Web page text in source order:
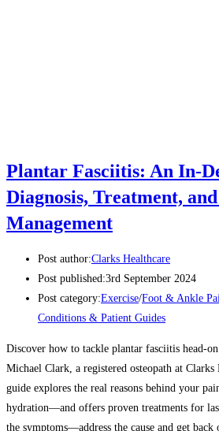
Plantar Fasciitis: An In-
Diagnosis, Treatment,
Management
Post author:Clarks Healthcare
Post published:3rd September 2024
Post category:Exercise/Foot & Ankle
Conditions & Patient Guides
Discover how to tackle plantar fasciitis head-
Michael Clark, a registered osteopath at
guide explores the real reasons behind your
hydration—and offers proven treatments for
the symptoms—address the cause and get